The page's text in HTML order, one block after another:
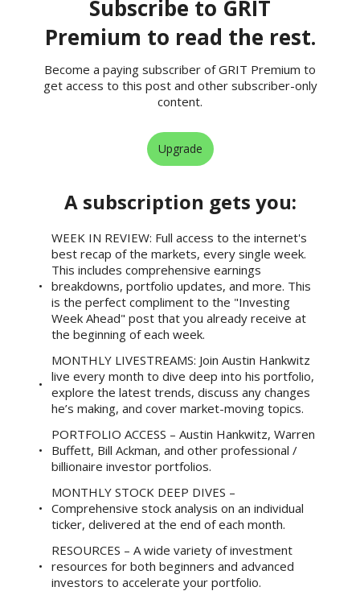
Subscribe to GRIT
Premium to read the rest.
Become a paying subscriber of GRIT Premium to
get access to this post and other subscriber-only
content.
Upgrade
A subscription gets you:
WEEK IN REVIEW: Full access to the internet's
best recap of the markets, every single week.
This includes comprehensive earnings
breakdowns, portfolio updates, and more. This
is the perfect compliment to the "Investing
Week Ahead" post that you already receive at
the beginning of each week.
MONTHLY LIVESTREAMS: Join Austin Hankwitz
live every month to dive deep into his portfolio,
explore the latest trends, discuss any changes
he’s making, and cover market-moving topics.
PORTFOLIO ACCESS – Austin Hankwitz, Warren
Buffett, Bill Ackman, and other professional /
billionaire investor portfolios.
MONTHLY STOCK DEEP DIVES –
Comprehensive stock analysis on an individual
ticker, delivered at the end of each month.
RESOURCES – A wide variety of investment
resources for both beginners and advanced
investors to accelerate your portfolio.